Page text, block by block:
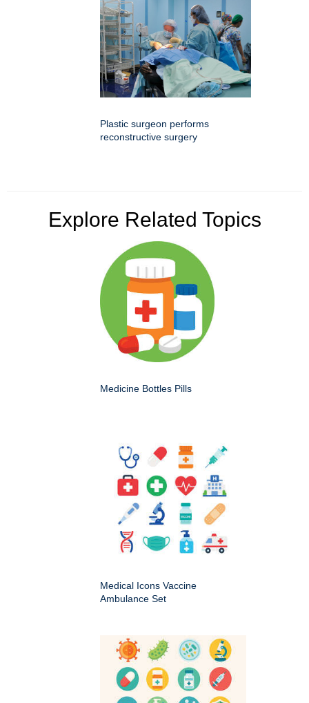
Plastic surgeon performs
reconstructive surgery
Explore Related Topics
Medicine Bottles Pills
Medical Icons Vaccine
Ambulance Set